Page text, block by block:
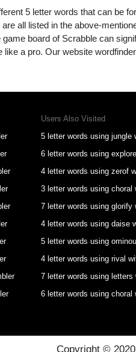
5 letter words that can be
all listed in the above-
game board of Scrabble can
like a pro. Our website
Users Also Visited
5 letter words using jungle
6 letter words using
4 letter words using zerof
3 letter words using choral
7 letter words using glorify
4 letter words using daise
5 letter words using
4 letter words using rival
7 letter words using letters
6 letter words using choral
Copyright ©